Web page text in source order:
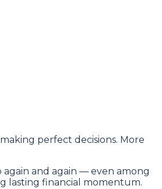
perfect decisions. More
again and again — even among
lasting financial momentum.